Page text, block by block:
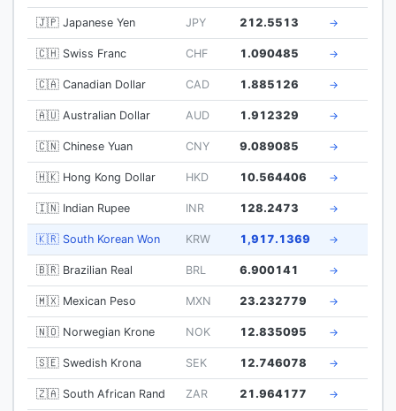
🇯🇵 Japanese Yen JPY 212.5513 →
🇨🇭 Swiss Franc CHF 1.090485 →
🇨🇦 Canadian Dollar CAD 1.885126 →
🇦🇺 Australian Dollar AUD 1.912329 →
🇨🇳 Chinese Yuan CNY 9.089085 →
🇭🇰 Hong Kong Dollar HKD 10.564406 →
🇮🇳 Indian Rupee INR 128.2473 →
🇰🇷 South Korean Won KRW 1,917.1369 →
🇧🇷 Brazilian Real BRL 6.900141 →
🇲🇽 Mexican Peso MXN 23.232779 →
🇳🇴 Norwegian Krone NOK 12.835095 →
🇸🇪 Swedish Krona SEK 12.746078 →
🇿🇦 South African Rand ZAR 21.964177 →